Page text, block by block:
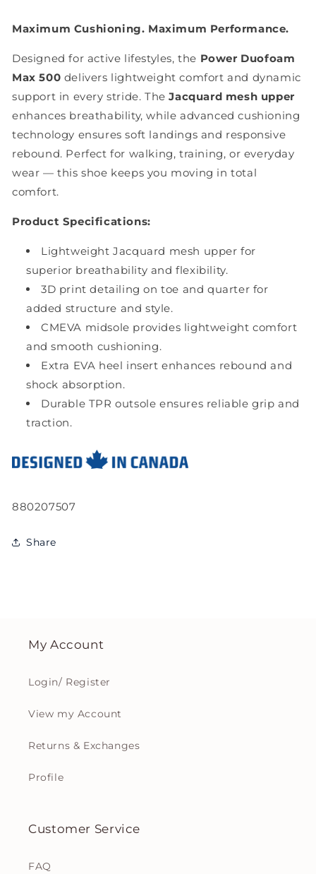
Maximum Cushioning. Maximum Performance.
Designed for active lifestyles, the Power Duofoam
Max 500 delivers lightweight comfort and dynamic
support in every stride. TheJacquard mesh upper
enhances breathability, while advanced cushioning
technology ensures soft landings and responsive
rebound. Perfect for walking, training, or everyday
wear — this shoe keeps you moving in total
comfort.
Product Specifications:
Lightweight Jacquard mesh upper for
superior breathability and flexibility.
3D print detailing on toe and quarter for
added structure and style.
CMEVA midsole provides lightweight comfort
and smooth cushioning.
Extra EVA heel insert enhances rebound and
shock absorption.
Durable TPR outsole ensures reliable grip and
traction.
SKU:
880207507
Share
My Account
Login/ Register
View my Account
Returns & Exchanges
Profile
Customer Service
FAQ